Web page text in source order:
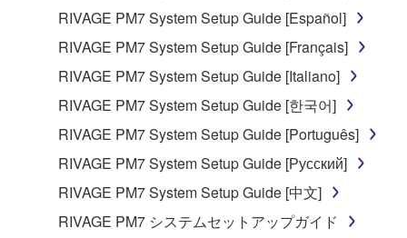
RIVAGE PM7 System Setup Guide [Español]
RIVAGE PM7 System Setup Guide [Français]
RIVAGE PM7 System Setup Guide [Italiano]
RIVAGE PM7 System Setup Guide [한국어]
RIVAGE PM7 System Setup Guide [Português]
RIVAGE PM7 System Setup Guide [Русский]
RIVAGE PM7 System Setup Guide [中文]
RIVAGE PM7 システムセットアップガイド